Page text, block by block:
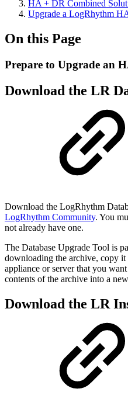
HA + DR Combined
Upgrade a LogRhythm
On this Page
Prepare to Upgrade an
Download the LR
Download the LogRhythm
LogRhythm Community. You
not already have one.
The Database Upgrade Tool is
downloading the archive, copy it
appliance or server that you
contents of the archive into a
Download the LR